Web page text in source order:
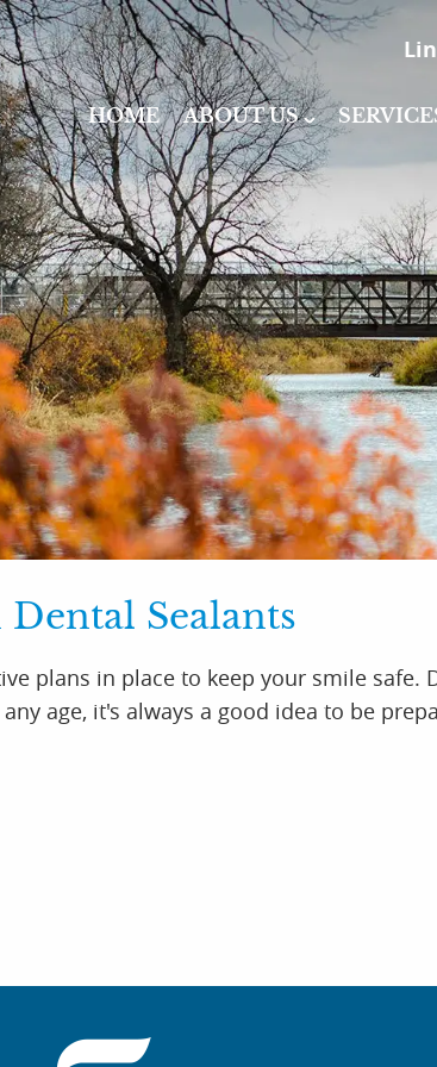
HOME ABOUT US
Sealants
plans in place to keep your smile
age, it's always a good idea to be